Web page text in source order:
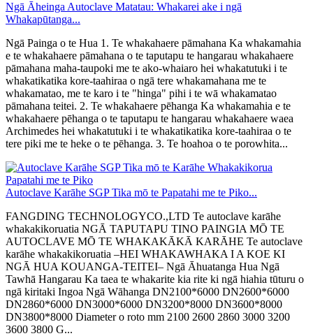
Ngā Āheinga Autoclave Matatau: Whakarei ake i ngā
Whakapūtanga...
Ngā Painga o te Hua 1. Te whakahaere pāmahana Ka whakamahia
e te whakahaere pāmahana o te taputapu te hangarau whakahaere
pāmahana maha-taupoki me te ako-whaiaro hei whakatutuki i te
whakatikatika kore-taahiraa o ngā tere whakamahana me te
whakamatao, me te karo i te "hinga" pihi i te wā whakamatao
pāmahana teitei. 2. Te whakahaere pēhanga Ka whakamahia e te
whakahaere pēhanga o te taputapu te hangarau whakahaere waea
Archimedes hei whakatutuki i te whakatikatika kore-taahiraa o te
tere piki me te heke o te pēhanga. 3. Te hoahoa o te porowhita...
Autoclave Karāhe SGP Tika mō te Papatahi me te Piko...
FANGDING TECHNOLOGYCO.,LTD Te autoclave karāhe
whakakikoruatia NGĀ TAPUTAPU TINO PAINGIA MŌ TE
AUTOCLAVE MŌ TE WHAKAKĀKĀ KARĀHE Te autoclave
karāhe whakakikoruatia –HEI WHAKAWHAKA I A KOE KI
NGĀ HUA KOUANGA-TEITEI– Ngā Āhuatanga Hua Ngā
Tawhā Hangarau Ka taea te whakarite kia rite ki ngā hiahia tūturu o
ngā kiritaki Ingoa Ngā Wāhanga DN2100*6000 DN2600*6000
DN2860*6000 DN3000*6000 DN3200*8000 DN3600*8000
DN3800*8000 Diameter o roto mm 2100 2600 2860 3000 3200
3600 3800 G...